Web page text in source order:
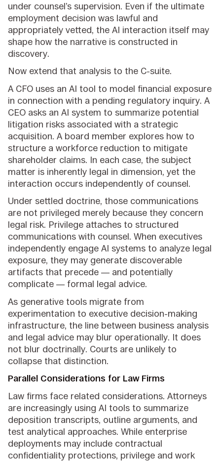
under counsel’s supervision. Even if the ultimate
employment decision was lawful and
appropriately vetted, the AI interaction itself may
shape how the narrative is constructed in
discovery.
Now extend that analysis to the C-suite.
A CFO uses an AI tool to model financial exposure
in connection with a pending regulatory inquiry. A
CEO asks an AI system to summarize potential
litigation risks associated with a strategic
acquisition. A board member explores how to
structure a workforce reduction to mitigate
shareholder claims. In each case, the subject
matter is inherently legal in dimension, yet the
interaction occurs independently of counsel.
Under settled doctrine, those communications
are not privileged merely because they concern
legal risk. Privilege attaches to structured
communications with counsel. When executives
independently engage AI systems to analyze legal
exposure, they may generate discoverable
artifacts that precede — and potentially
complicate — formal legal advice.
As generative tools migrate from
experimentation to executive decision-making
infrastructure, the line between business analysis
and legal advice may blur operationally. It does
not blur doctrinally. Courts are unlikely to
collapse that distinction.
Parallel Considerations for Law Firms
Law firms face related considerations. Attorneys
are increasingly using AI tools to summarize
deposition transcripts, outline arguments, and
test analytical approaches. While enterprise
deployments may include contractual
confidentiality protections, privilege and work